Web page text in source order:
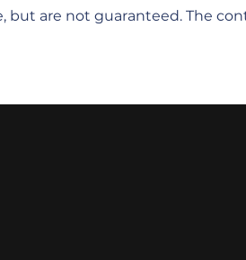
are not guaranteed. The